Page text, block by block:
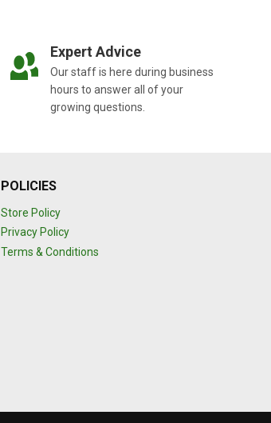
Expert Advice
Our staff is here during business
hours to answer all of your
growing questions.
POLICIES
Store Policy
Privacy Policy
Terms & Conditions